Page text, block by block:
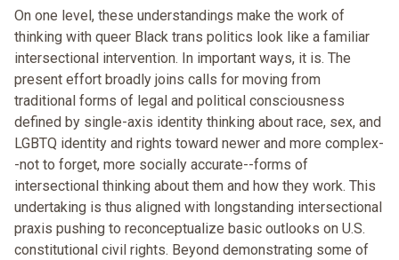
On one level, these understandings make the work of
thinking with queer Black trans politics look like a familiar
intersectional intervention. In important ways, it is. The
present effort broadly joins calls for moving from
traditional forms of legal and political consciousness
defined by single-axis identity thinking about race, sex, and
LGBTQ identity and rights toward newer and more complex-
-not to forget, more socially accurate--forms of
intersectional thinking about them and how they work. This
undertaking is thus aligned with longstanding intersectional
praxis pushing to reconceptualize basic outlooks on U.S.
constitutional civil rights. Beyond demonstrating some of